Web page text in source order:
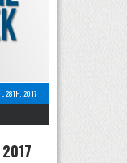
28TH, 2017